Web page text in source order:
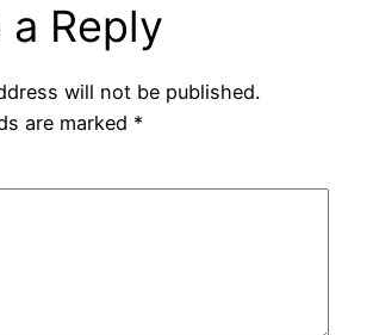
a Reply
will not be published.
are marked *